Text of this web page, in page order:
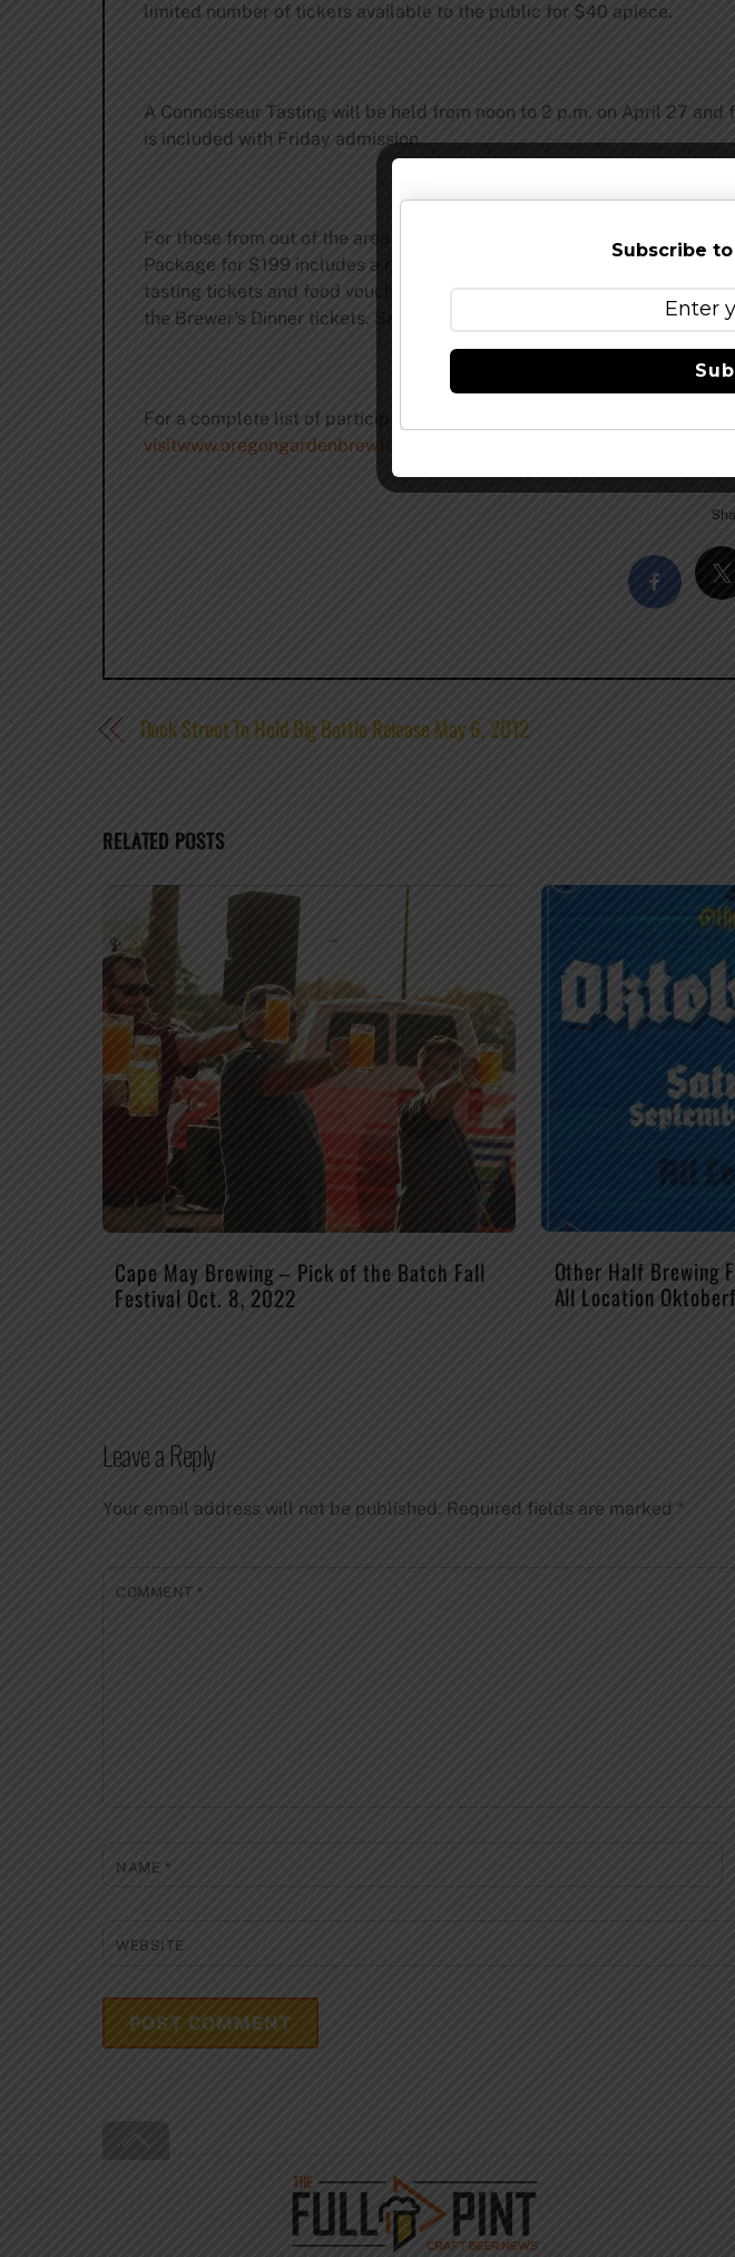
limited number of tickets available to the public for $40 apiece.
A Connoisseur Tasting will be held from noon to 2 p.m. on April 27
is included with Friday admission.
For those from out of the area who wish to make a night of it, The
Package for $199 includes a room on Thursday night, two tickets to
tasting tickets and food vouchers for the fest. The Brewfest Package
the Brewer’s Dinner tickets. Saturday is sold out. Call 503-874-2500 to
For a complete list of participating breweries and beers, a detailed
visitwww.oregongardenbrewfest.blogspot.com
Dock Street To Hold Big Bottle Release May 6, 2012
RELATED POSTS
Cape May Brewing – Pick of the Batch Fall
Festival Oct. 8, 2022
Other Half Brewing
All Location
Leave a Reply
Your email address will not be published. Required fields are marked *
COMMENT*
NAME *
WEBSITE
Top
Subscribe